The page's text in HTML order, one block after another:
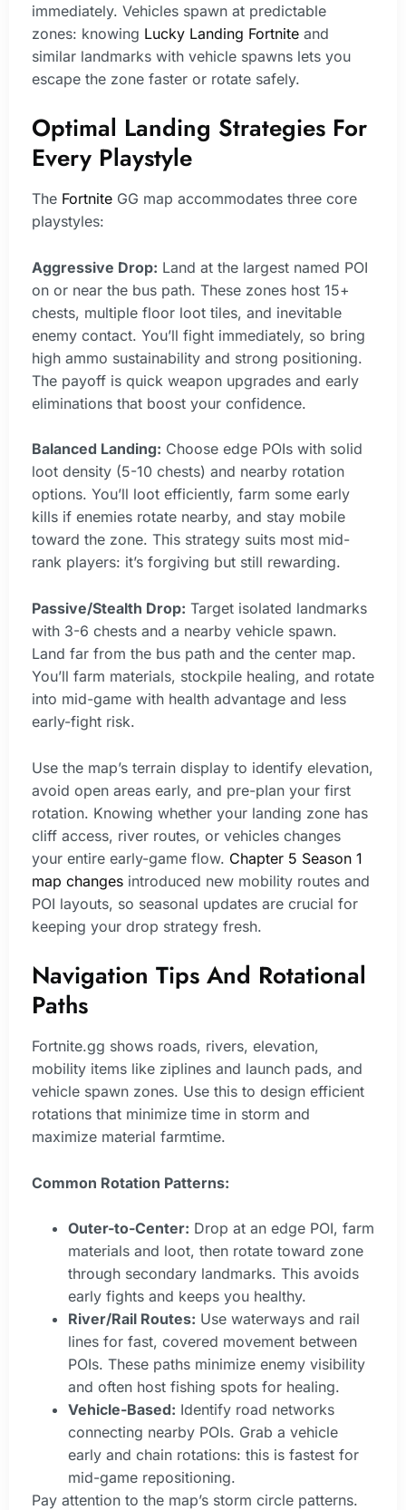
immediately. Vehicles spawn at predictable
zones: knowing Lucky Landing Fortnite and
similar landmarks with vehicle spawns lets you
escape the zone faster or rotate safely.
Optimal Landing Strategies For
Every Playstyle
The Fortnite GG map accommodates three core
playstyles:
Aggressive Drop: Land at the largest named POI
on or near the bus path. These zones host 15+
chests, multiple floor loot tiles, and inevitable
enemy contact. You’ll fight immediately, so bring
high ammo sustainability and strong positioning.
The payoff is quick weapon upgrades and early
eliminations that boost your confidence.
Balanced Landing: Choose edge POIs with solid
loot density (5-10 chests) and nearby rotation
options. You’ll loot efficiently, farm some early
kills if enemies rotate nearby, and stay mobile
toward the zone. This strategy suits most mid-
rank players: it’s forgiving but still rewarding.
Passive/Stealth Drop: Target isolated landmarks
with 3-6 chests and a nearby vehicle spawn.
Land far from the bus path and the center map.
You’ll farm materials, stockpile healing, and rotate
into mid-game with health advantage and less
early-fight risk.
Use the map’s terrain display to identify elevation,
avoid open areas early, and pre-plan your first
rotation. Knowing whether your landing zone has
cliff access, river routes, or vehicles changes
your entire early-game flow. Chapter 5 Season 1
map changes introduced new mobility routes and
POI layouts, so seasonal updates are crucial for
keeping your drop strategy fresh.
Navigation Tips And Rotational
Paths
Fortnite.gg shows roads, rivers, elevation,
mobility items like ziplines and launch pads, and
vehicle spawn zones. Use this to design efficient
rotations that minimize time in storm and
maximize material farmtime.
Common Rotation Patterns:
Outer-to-Center: Drop at an edge POI, farm
materials and loot, then rotate toward zone
through secondary landmarks. This avoids
early fights and keeps you healthy.
River/Rail Routes: Use waterways and rail
lines for fast, covered movement between
POIs. These paths minimize enemy visibility
and often host fishing spots for healing.
Vehicle-Based: Identify road networks
connecting nearby POIs. Grab a vehicle
early and chain rotations: this is fastest for
mid-game repositioning.
Pay attention to the map’s storm circle patterns.